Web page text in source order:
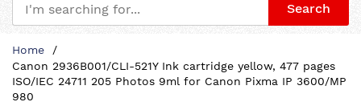
Search
Content
Home
Canon 2936B001/CLI-521Y Ink cartridge yellow, 477 pages
ISO/IEC 24711 205 Photos 9ml for Canon Pixma IP 3600/MP
980